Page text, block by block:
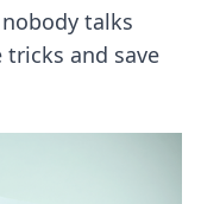
talks
and save